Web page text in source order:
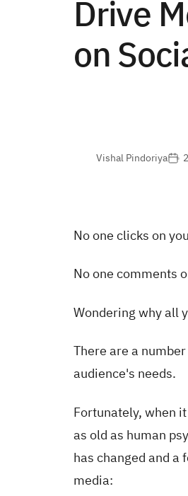
Drive
on
Vishal Pindoriya
No one clicks on
No one comments
Wondering why all
There are a
audience's needs.
Fortunately, when
as old as human
has changed and
media: